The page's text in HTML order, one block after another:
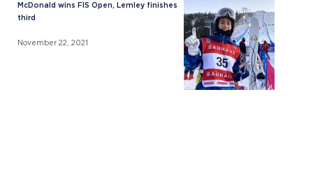
McDonald wins FIS Open, Lemley finishes
third
November 22, 2021